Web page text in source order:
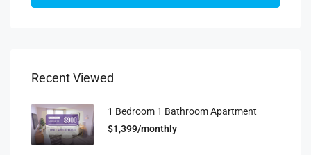
Recent Viewed
1 Bedroom 1 Bathroom Apartment
$1,399/monthly